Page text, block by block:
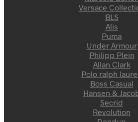
Versace
BLS
Alis
Puma
Under Armour
Philipp Plein
Allan Clark
Polo ralph
Boss Casual
Hansen &
Secrid
Revolution